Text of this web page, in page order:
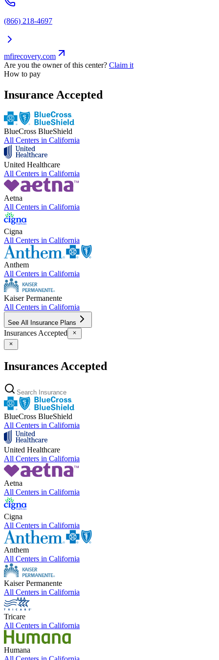
(866) 218-4697
mfirecovery.com
Are you the owner of this center? Claim it
How to pay
Insurance Accepted
BlueCross BlueShield
All Centers in California
United Healthcare
All Centers in California
Aetna
All Centers in California
Cigna
All Centers in California
Anthem
All Centers in California
Kaiser Permanente
All Centers in California
See All Insurance Plans
Insurances Accepted
Insurances Accepted
BlueCross BlueShield
All Centers in California
United Healthcare
All Centers in California
Aetna
All Centers in California
Cigna
All Centers in California
Anthem
All Centers in California
Kaiser Permanente
All Centers in California
Tricare
All Centers in California
Humana